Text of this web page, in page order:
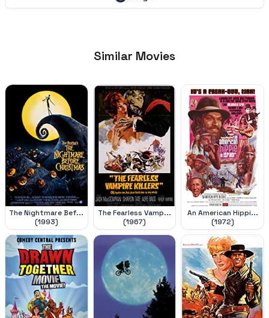
Similar Movies
The Nightmare Bef...
(1993)
The Fearless Vamp...
(1967)
An American Hippi...
(1972)